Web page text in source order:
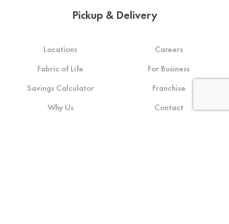
Pickup & Delivery
Locations
Fabric of Life
Savings Calculator
Why Us
Careers
For Business
Franchise
Contact